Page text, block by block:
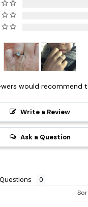
would recommend
Write a Review
Ask a Question
Questions